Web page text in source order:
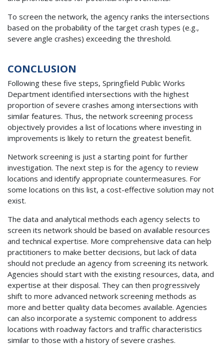
To screen the network, the agency ranks the intersections
based on the probability of the target crash types (e.g.,
severe angle crashes) exceeding the threshold.
CONCLUSION
Following these five steps, Springfield Public Works
Department identified intersections with the highest
proportion of severe crashes among intersections with
similar features. Thus, the network screening process
objectively provides a list of locations where investing in
improvements is likely to return the greatest benefit.
Network screening is just a starting point for further
investigation. The next step is for the agency to review
locations and identify appropriate countermeasures. For
some locations on this list, a cost-effective solution may not
exist.
The data and analytical methods each agency selects to
screen its network should be based on available resources
and technical expertise. More comprehensive data can help
practitioners to make better decisions, but lack of data
should not preclude an agency from screening its network.
Agencies should start with the existing resources, data, and
expertise at their disposal. They can then progressively
shift to more advanced network screening methods as
more and better quality data becomes available. Agencies
can also incorporate a systemic component to address
locations with roadway factors and traffic characteristics
similar to those with a history of severe crashes.